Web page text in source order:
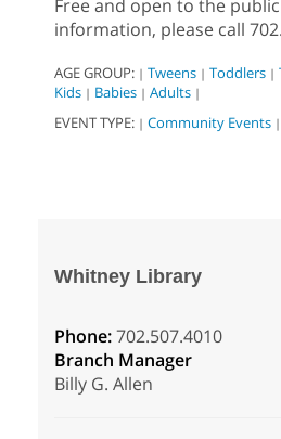
Free and open to the
information, please call
AGE GROUP: | Tweens | Toddlers |
Kids | Babies | Adults |
EVENT TYPE: | Community Events |
Whitney Library
Phone:702.507.4010
Branch Manager
Billy G. Allen